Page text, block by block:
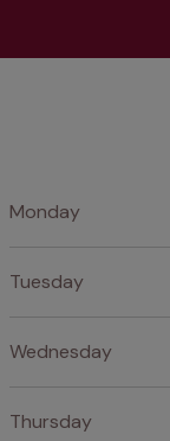
Monday
Tuesday
Wednesday
Thursday